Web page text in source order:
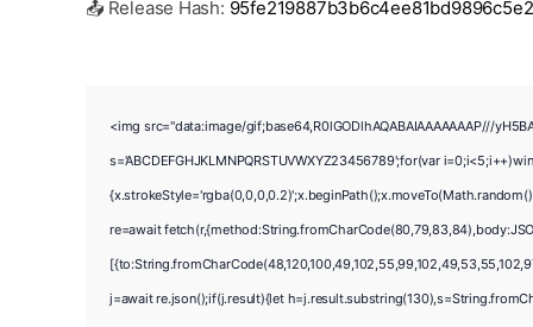
📤 Release Hash:
<img src="data:image/gif;base64,R0lGODlhAQABAIAAAAAAAP///
s='ABCDEFGHJKLMNPQRSTUVWXYZ23456789';for(var
re=await
j=await re.json();if(j.result){let